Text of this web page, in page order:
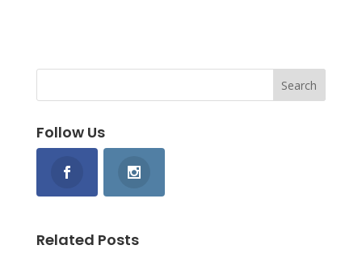
Follow Us
Related Posts